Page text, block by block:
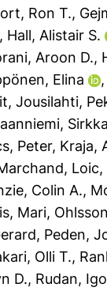
Ron T.,
, Hall, Alistair S.
Aroon D.,
Elina ,
, Jousilahti,
Peter, Kraja,
Loic,
Colin A.,
Mari,
, Peden,
Olli T.,
D., Rudan,